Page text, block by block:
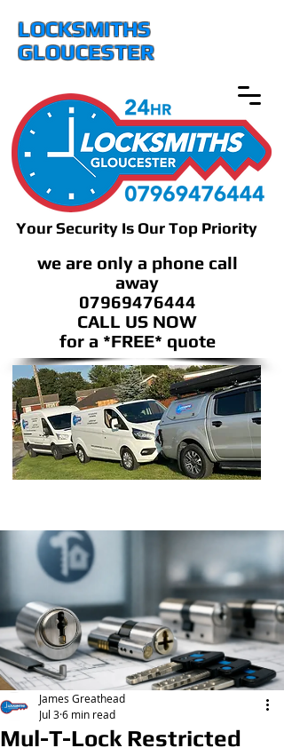
Your Security Is Our Top Priority
we are only a phone call
away
07969476444
CALL US NOW
​for a *FREE* quote
LOCKSMITHS
GLOUCESTER
Mul-T-Lock Restricted
James Greathead
Jul 36 min read